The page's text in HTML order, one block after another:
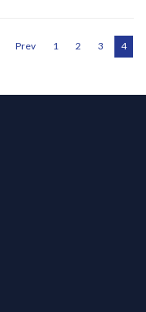
Prev 1 2 3 4